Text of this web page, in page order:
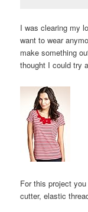
I was clearing my
want to wear
make something
thought I could try
For this project
cutter, elastic